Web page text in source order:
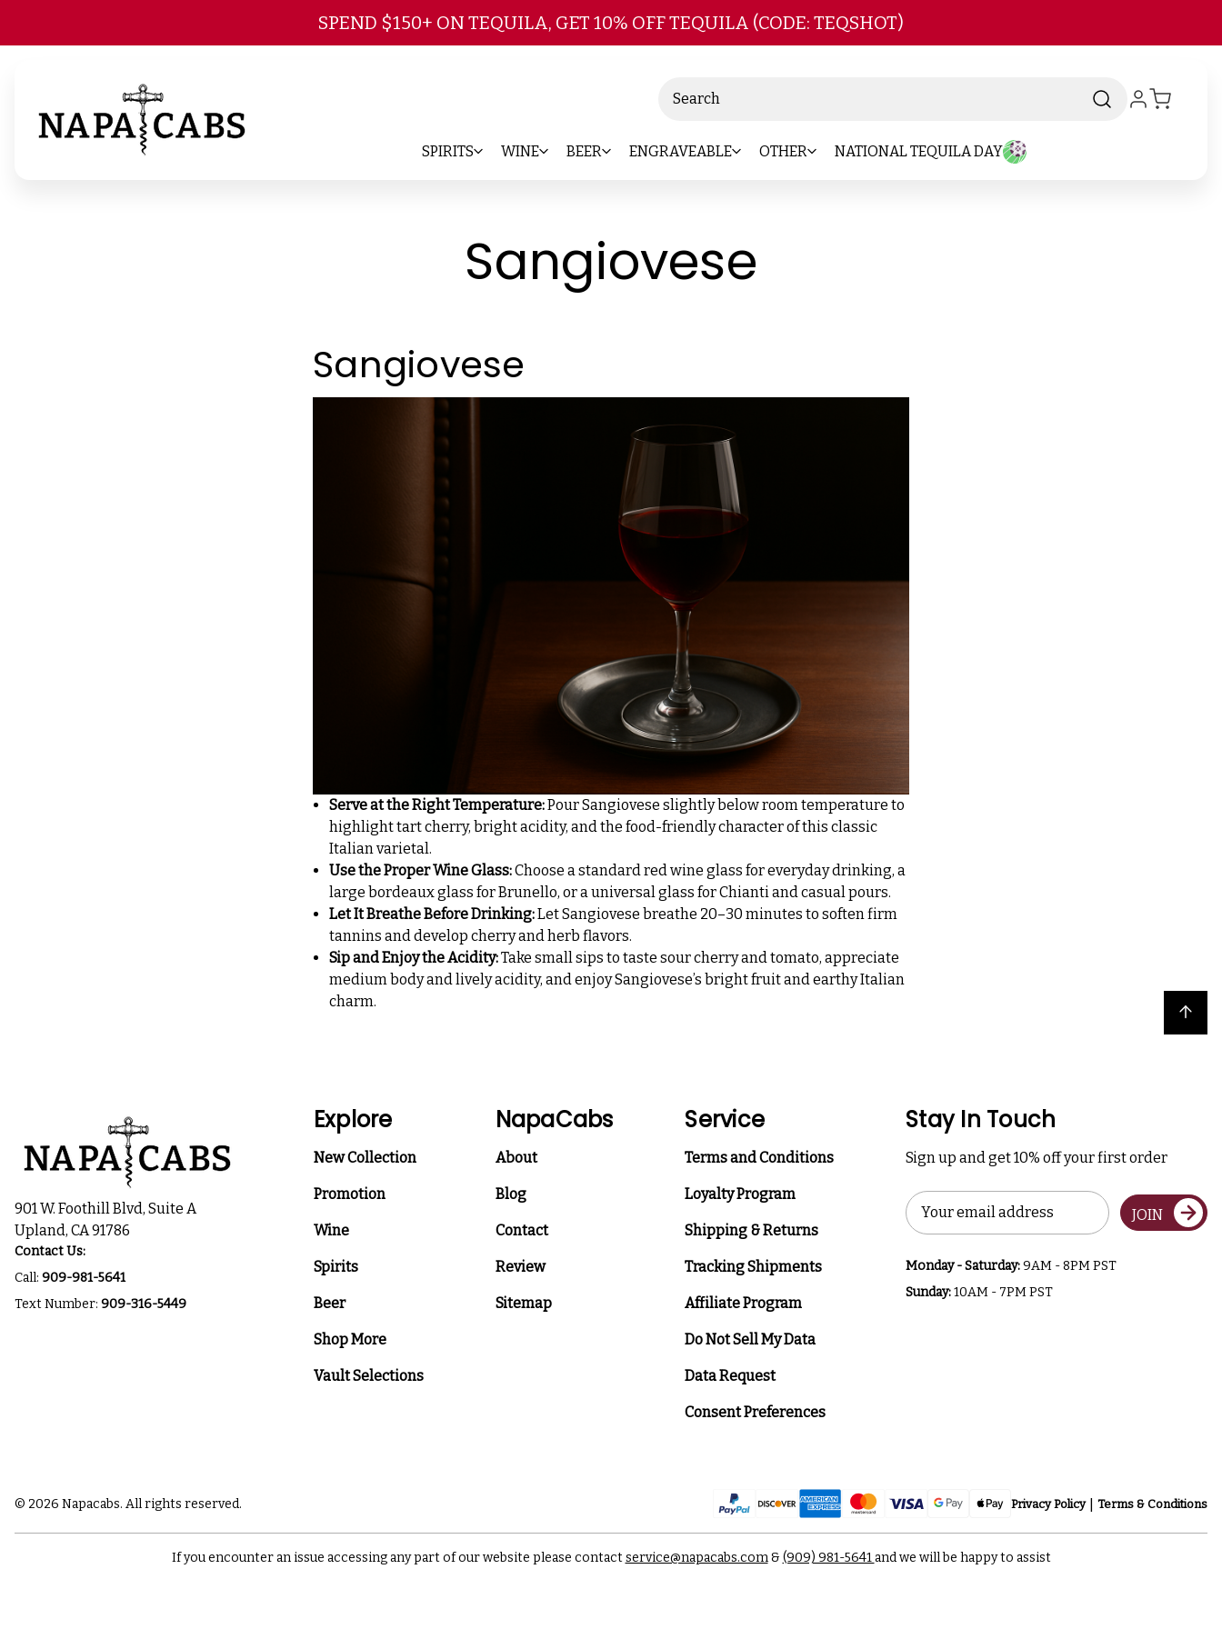
Skip to main content
SPEND $150+ ON TEQUILA, GET 10% OFF TEQUILA (CODE: TEQSHOT)
SPIRITS WINE BEER ENGRAVEABLE OTHER NATIONAL TEQUILA DAY
Sangiovese
Sangiovese
Serve at the Right Temperature:Pour Sangiovese slightly below room temperature to
highlight tart cherry, bright acidity, and the food-friendly character of this classic
Italian varietal.
Use the Proper Wine Glass:Choose a standard red wine glass for everyday drinking, a
large bordeaux glass for Brunello, or a universal glass for Chianti and casual pours.
Let It Breathe Before Drinking:Let Sangiovese breathe 20–30 minutes to soften firm
tannins and develop cherry and herb flavors.
Sip and Enjoy the Acidity:Take small sips to taste sour cherry and tomato, appreciate
medium body and lively acidity, and enjoy Sangiovese’s bright fruit and earthy Italian
charm.
Back to top
901 W. Foothill Blvd, Suite A
Upland, CA 91786
Contact Us:
Call: 909-981-5641
Text Number: 909-316-5449
Explore
New Collection
Promotion
Wine
Spirits
Beer
Shop More
Vault Selections
NapaCabs
About
Blog
Contact
Review
Sitemap
Service
Terms and Conditions
Loyalty Program
Shipping & Returns
Tracking Shipments
Affiliate Program
Do Not Sell My Data
Data Request
Consent Preferences
Stay In Touch
Sign up and get 10% off your first order
Email
Address
JOIN
Monday - Saturday:9AM - 8PM PST
Sunday:10AM - 7PM PST
Privacy Policy Terms & Conditions
© 2026 Napacabs. All rights reserved.
If you encounter an issue accessing any part of our website please contactservice@napacabs.com& (909) 981-5641and we will be happy to assist